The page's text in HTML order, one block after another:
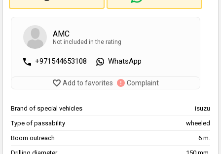
AMC
Not included in the rating
+971544653108 WhatsApp
Add to favorites Complaint
Brand of special vehicles
isuzu
Type of passability
wheeled
Boom outreach
6 m.